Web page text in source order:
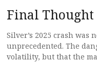
Final Thought
Silver’s 2025 crash was
unprecedented. The
volatility, but that the